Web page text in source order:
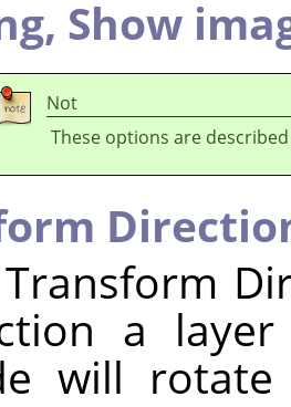
Show
Not
These options are
a
will